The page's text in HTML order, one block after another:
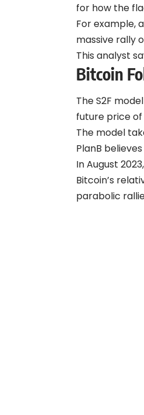
for how the
For example,
massive rally
This analyst
Bitcoin
The S2F
future price of
The model
PlanB
In August
Bitcoin’s
parabolic